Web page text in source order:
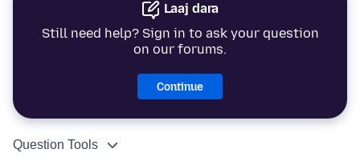
Laaj dara
Still need help? Sign in to ask your question
on our forums.
Continue
Question Tools